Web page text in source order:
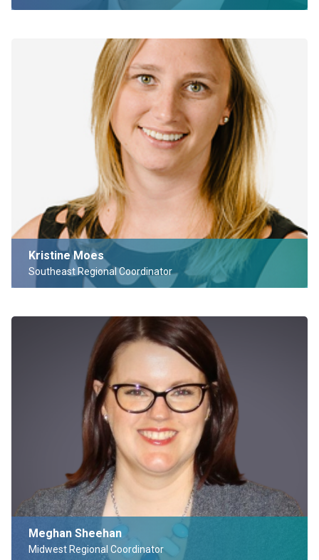
Kristine Moes
Southeast Regional Coordinator
Meghan Sheehan
Midwest Regional Coordinator